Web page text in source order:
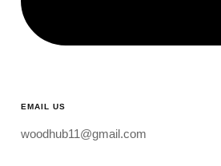
EMAIL US
woodhub11@gmail.com